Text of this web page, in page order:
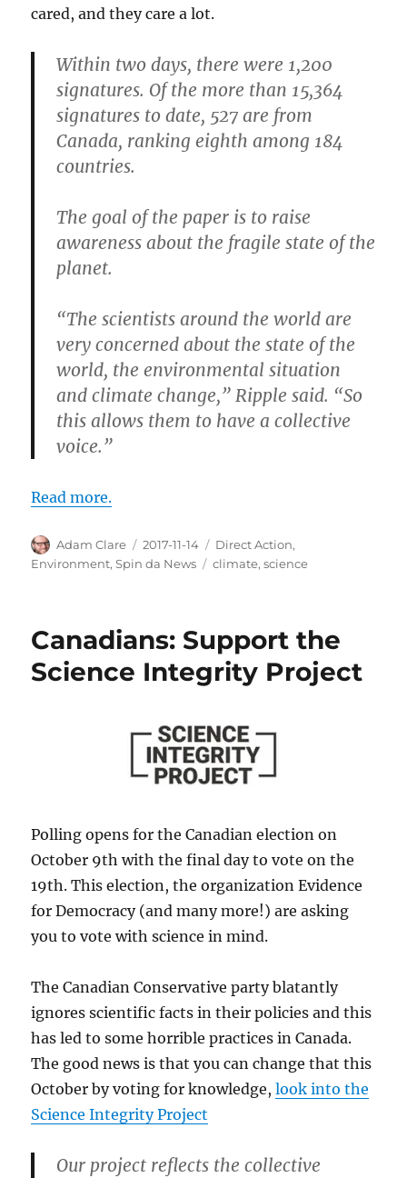
cared, and they care a lot.
Within two days, there were 1,200
signatures. Of the more than 15,364
signatures to date, 527 are from
Canada, ranking eighth among 184
countries.
The goal of the paper is to raise
awareness about the fragile state of the
planet.
“The scientists around the world are
very concerned about the state of the
world, the environmental situation
and climate change,” Ripple said. “So
this allows them to have a collective
voice.”
Read more.
Author
Adam Clare
Posted
on
2017-11-14 Categories
Direct Action,
Environment,Spin da News Tags
climate,science
Canadians: Support the
Science Integrity Project
Polling opens for the Canadian election on
October 9th with the final day to vote on the
19th. This election, the organization Evidence
for Democracy (and many more!) are asking
you to vote with science in mind.
The Canadian Conservative party blatantly
ignores scientific facts in their policies and this
has led to some horrible practices in Canada.
The good news is that you can change that this
October by voting for knowledge,look into the
Science Integrity Project
Our project reflects the collective